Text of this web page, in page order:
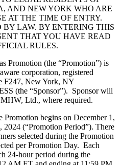
AND NEW YORK WHO ARE
AT THE TIME OF ENTRY.
LAW. BY ENTERING THIS
THAT YOU HAVE READ
RULES.
Promotion (the “Promotion”) is
corporation, registered
F247, New York, NY
(the “Sponsor”). Sponsor will
Ltd., where required.
Promotion begins on December 1,
2024 (“Promotion Period”). There
selected during the Promotion
per Promotion Day. Each
24-hour period during the